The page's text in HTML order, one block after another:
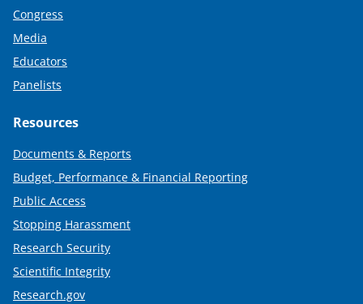
Congress
Media
Educators
Panelists
Resources
Documents & Reports
Budget, Performance & Financial Reporting
Public Access
Stopping Harassment
Research Security
Scientific Integrity
Research.gov